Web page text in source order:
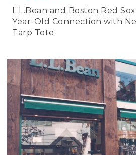
L.L.Bean and Boston Red
Year-Old Connection with
Tarp Tote